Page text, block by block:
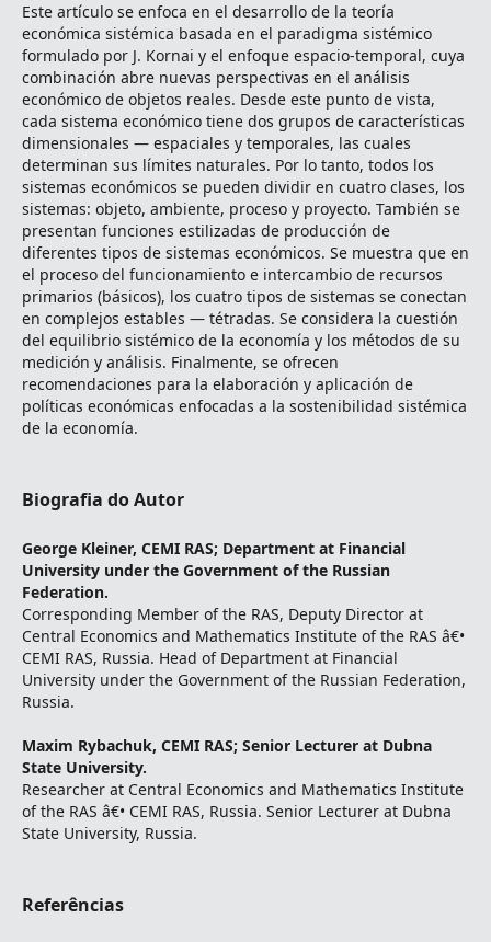
Este artículo se enfoca en el desarrollo de la teoría
económica sistémica basada en el paradigma sistémico
formulado por J. Kornai y el enfoque espacio-temporal, cuya
combinación abre nuevas perspectivas en el análisis
económico de objetos reales. Desde este punto de vista,
cada sistema económico tiene dos grupos de características
dimensionales ― espaciales y temporales, las cuales
determinan sus límites naturales. Por lo tanto, todos los
sistemas económicos se pueden dividir en cuatro clases, los
sistemas: objeto, ambiente, proceso y proyecto. También se
presentan funciones estilizadas de producción de
diferentes tipos de sistemas económicos. Se muestra que en
el proceso del funcionamiento e intercambio de recursos
primarios (básicos), los cuatro tipos de sistemas se conectan
en complejos estables ― tétradas. Se considera la cuestión
del equilibrio sistémico de la economía y los métodos de su
medición y análisis. Finalmente, se ofrecen
recomendaciones para la elaboración y aplicación de
políticas económicas enfocadas a la sostenibilidad sistémica
de la economía.
Biografia do Autor
George Kleiner, CEMI RAS; Department at Financial
University under the Government of the Russian
Federation.
Corresponding Member of the RAS, Deputy Director at
Central Economics and Mathematics Institute of the RAS â€•
CEMI RAS, Russia. Head of Department at Financial
University under the Government of the Russian Federation,
Russia.
Maxim Rybachuk, CEMI RAS; Senior Lecturer at Dubna
State University.
Researcher at Central Economics and Mathematics Institute
of the RAS â€• CEMI RAS, Russia. Senior Lecturer at Dubna
State University, Russia.
Referências